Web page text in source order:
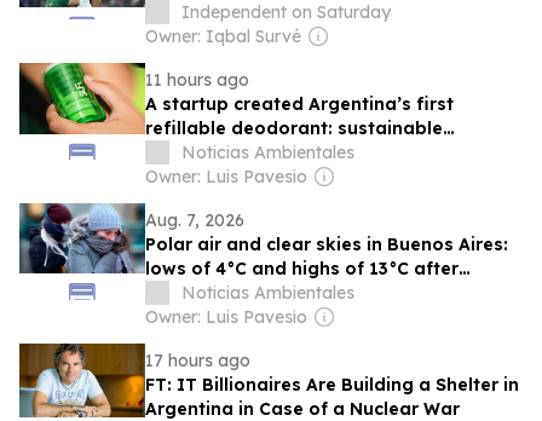
for All Blacks
Independent on Saturday
Owner: Iqbal Survé
11 hours ago
A startup created Argentina’s first
refillable deodorant: sustainable
innovation in personal hygiene
Noticias Ambientales
Owner: Luis Pavesio
Aug. 7, 2026
Polar air and clear skies in Buenos Aires:
lows of 4°C and highs of 13°C after
storms pass
Noticias Ambientales
Owner: Luis Pavesio
17 hours ago
FT: IT Billionaires Are Building a Shelter in
Argentina in Case of a Nuclear War